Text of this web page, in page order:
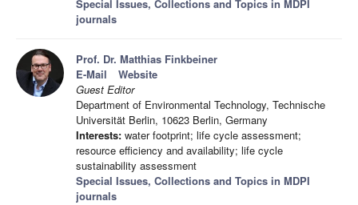
Special Issues, Collections and Topics in MDPI
journals
Prof. Dr. Matthias Finkbeiner
E-Mail
Website
Guest Editor
Department of Environmental Technology, Technische
Universität Berlin, 10623 Berlin, Germany
Interests: water footprint; life cycle assessment;
resource efficiency and availability; life cycle
sustainability assessment
Special Issues, Collections and Topics in MDPI
journals